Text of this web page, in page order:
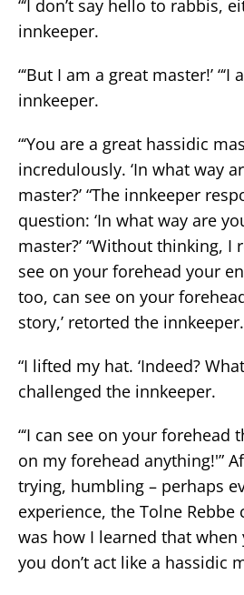
“‘I don’t say hello to rabbis,
innkeeper.
“‘But I am a great master!’
innkeeper.
“‘You are a great hassidic
incredulously. ‘In what way
master?’ “The innkeeper
question: ‘In what way are
master?’ “Without thinking, I
see on your forehead your
too, can see on your
story,’ retorted the innkeeper.
“I lifted my hat. ‘Indeed?
challenged the innkeeper.
“‘I can see on your forehead
on my forehead anything!'”
trying, humbling – perhaps
experience, the Tolne Rebbe
was how I learned that when
you don’t act like a hassidic